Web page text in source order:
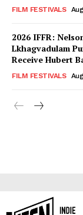
FILM FESTIVALS
2026 IFFR:
Lkhagvadulam
Receive Hubert
FILM FESTIVALS